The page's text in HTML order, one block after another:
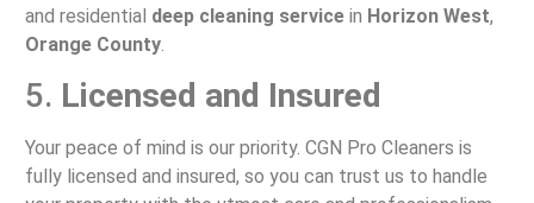
and residential deep cleaning servicein Horizon West,
Orange County.
5. Licensed and Insured
Your peace of mind is our priority. CGN Pro Cleaners is
fully licensed and insured, so you can trust us to handle